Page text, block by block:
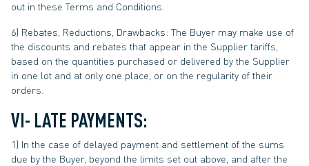
out in these Terms and Conditions.
6) Rebates, Reductions, Drawbacks: The Buyer may make use of
the discounts and rebates that appear in the Supplier tariffs,
based on the quantities purchased or delivered by the Supplier
in one lot and at only one place, or on the regularity of their
orders.
VI- LATE PAYMENTS:
1) In the case of delayed payment and settlement of the sums
due by the Buyer, beyond the limits set out above, and after the